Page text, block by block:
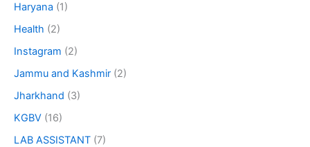
Haryana (1)
Health (2)
Instagram (2)
Jammu and Kashmir (2)
Jharkhand (3)
KGBV (16)
LAB ASSISTANT (7)